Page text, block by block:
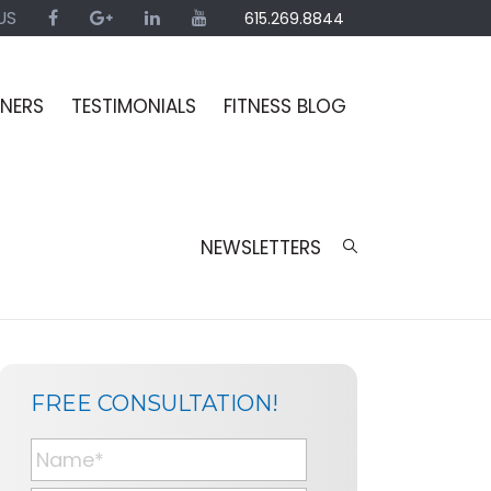
615.269.8844
TESTIMONIALS FITNESS BLOG
NEWSLETTERS
FREE CONSULTATION!
N
a